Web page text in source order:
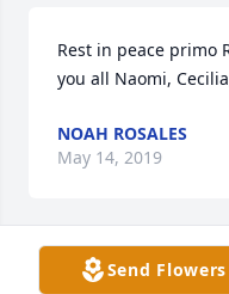
Rest in peace primo
you all Naomi,
NOAH ROSALES
May 14, 2019
Send Flowers